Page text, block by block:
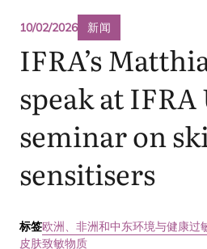
10/02/2026 新闻
IFRA’s
speak atIFRA
seminar on
sensitisers
标签欧洲、非洲和中东环境与健康过
皮肤致敏物质